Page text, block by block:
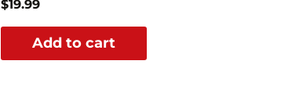
$19.99
Add to cart